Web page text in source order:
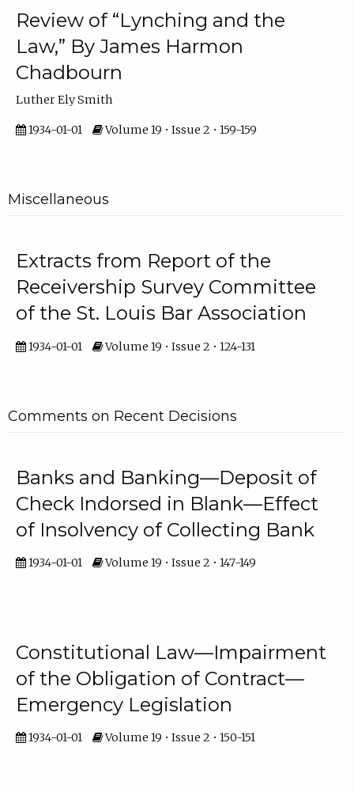
Review of “Lynching and the
Law,” By James Harmon
Chadbourn
Luther Ely Smith
1934-01-01 Volume 19 • Issue 2 • 159-159
Miscellaneous
Extracts from Report of the
Receivership Survey Committee
of the St. Louis Bar Association
1934-01-01 Volume 19 • Issue 2 • 124-131
Comments on Recent Decisions
Banks and Banking—Deposit of
Check Indorsed in Blank—Effect
of Insolvency of Collecting Bank
1934-01-01 Volume 19 • Issue 2 • 147-149
Constitutional Law—Impairment
of the Obligation of Contract—
Emergency Legislation
1934-01-01 Volume 19 • Issue 2 • 150-151